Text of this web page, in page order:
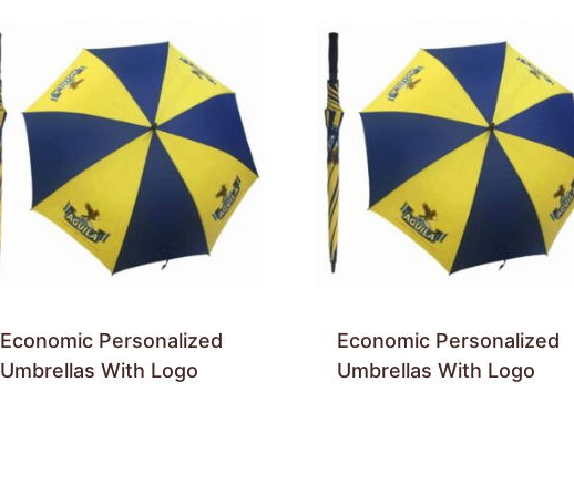
Economic Personalized
Umbrellas With Logo
Economic Personalized
Umbrellas With Logo